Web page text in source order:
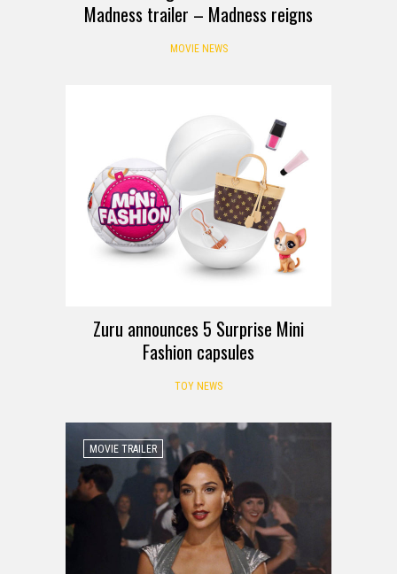
Madness trailer – Madness reigns
MOVIE NEWS
Zuru announces 5 Surprise Mini
Fashion capsules
TOY NEWS
MOVIE TRAILER